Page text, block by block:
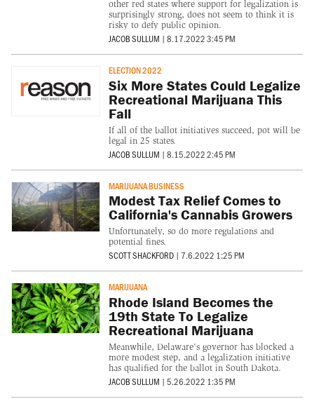
other red states where support for legalization is
surprisingly strong, does not seem to think it is
risky to defy public opinion.
JACOB SULLUM | 8.17.2022 3:45 PM
ELECTION 2022
Six More States Could Legalize
Recreational Marijuana This
Fall
If all of the ballot initiatives succeed, pot will be
legal in 25 states.
JACOB SULLUM | 8.15.2022 2:45 PM
MARIJUANA BUSINESS
Modest Tax Relief Comes to
California's Cannabis Growers
Unfortunately, so do more regulations and
potential fines.
SCOTT SHACKFORD | 7.6.2022 1:25 PM
MARIJUANA
Rhode Island Becomes the
19th State To Legalize
Recreational Marijuana
Meanwhile, Delaware's governor has blocked a
more modest step, and a legalization initiative
has qualified for the ballot in South Dakota.
JACOB SULLUM | 5.26.2022 1:35 PM